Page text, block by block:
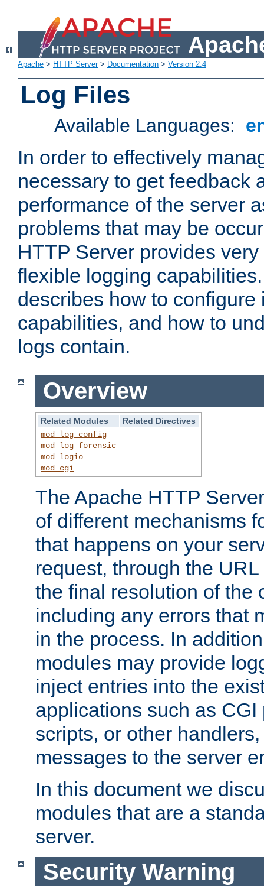
Apache > HTTP Server> Documentation > Version 2.4
Log Files
Available Languages:
In order to effectively
necessary to get feedback
performance of the server
problems that may be
HTTP Server provides
flexible logging
describes how to configure
capabilities, and how to
logs contain.
Overview
Related Modules
Related Directives
mod_log_config
mod_log_forensic
mod_logio
mod_cgi
The Apache HTTP
of different mechanisms
that happens on your
request, through the
the final resolution of the
including any errors that
in the process. In
modules may provide
inject entries into the
applications such as
scripts, or other
messages to the server
In this document we
modules that are a
server.
Security Warning